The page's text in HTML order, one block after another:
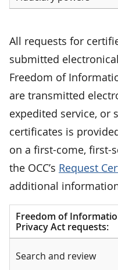
All requests for
submitted
Freedom of
are transmitted
expedited service, or
certificates is
on a first-come, first-
the OCC’s Request
additional
Freedom of
Privacy Act requests:
Privacy Act requests:
Search and review